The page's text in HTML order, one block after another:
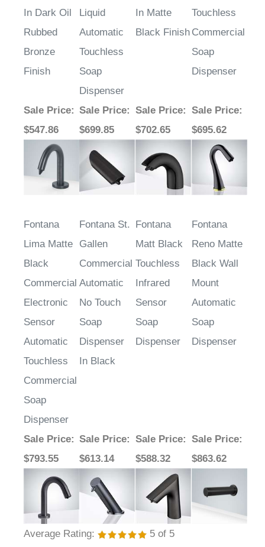
In Dark Oil
Rubbed
Bronze
Finish
Liquid
Automatic
Touchless
Soap
Dispenser
In Matte
Black Finish
Touchless
Commercial
Soap
Dispenser
Sale Price:
$547.86
Sale Price:
$699.85
Sale Price:
$702.65
Sale Price:
$695.62
Fontana
Lima Matte
Black
Commercial
Electronic
Sensor
Automatic
Touchless
Commercial
Soap
Dispenser
Fontana St.
Gallen
Commercial
Automatic
No Touch
Soap
Dispenser
In Black
Fontana
Matt Black
Touchless
Infrared
Sensor
Soap
Dispenser
Fontana
Reno Matte
Black Wall
Mount
Automatic
Soap
Dispenser
Sale Price:
$793.55
Sale Price:
$613.14
Sale Price:
$588.32
Sale Price:
$863.62
Average Rating: 5 of 5